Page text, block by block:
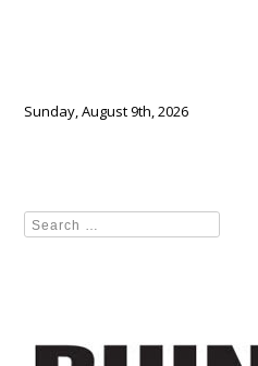
Sunday, August 9th, 2026